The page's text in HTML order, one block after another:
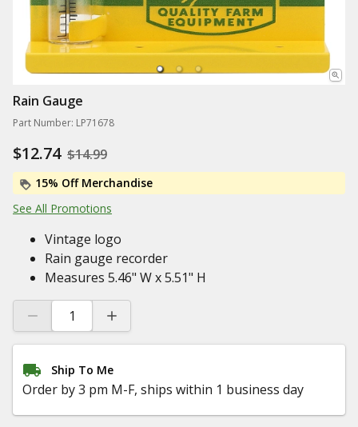
Rain Gauge
Part Number: LP71678
$12.74 $14.99
15% Off Merchandise
See All Promotions
Vintage logo
Rain gauge recorder
Measures 5.46" W x 5.51" H
Ship To Me
Order by 3 pm M-F, ships within 1 business day